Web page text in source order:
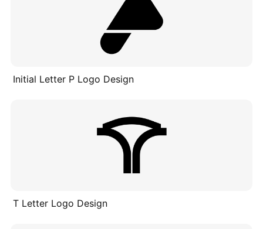
Initial Letter P Logo Design
T Letter Logo Design